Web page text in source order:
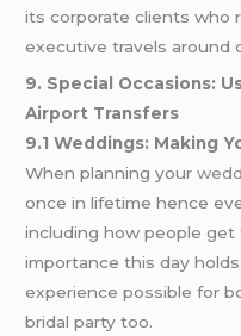
its corporate clients who
executive travels around
9. Special Occasions:
Airport Transfers
9.1 Weddings: Making
When planning your
once in lifetime hence
including how people
importance this day
experience possible for
bridal party too.